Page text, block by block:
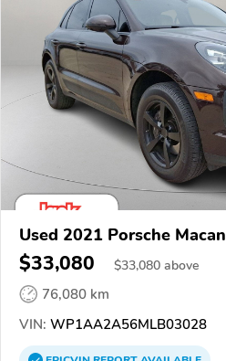
Used 2021 Porsche Macan
$33,080 $33,080 above
76,080 km
VIN: WP1AA2A56MLB03028